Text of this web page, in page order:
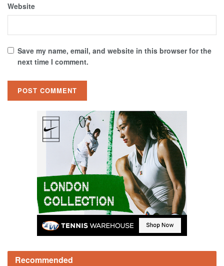
Website
Save my name, email, and website in this browser for the
next time I comment.
Recommended